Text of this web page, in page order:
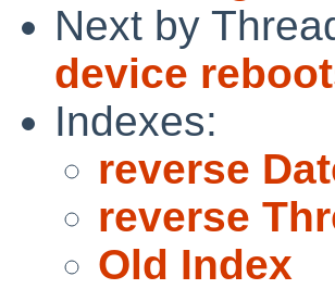
Next by
device
Indexes:
reverse
reverse
Old Index